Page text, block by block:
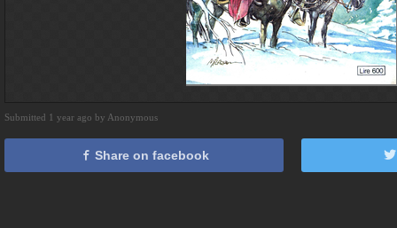
Submitted 1 year ago by Anonymous
Share on facebook